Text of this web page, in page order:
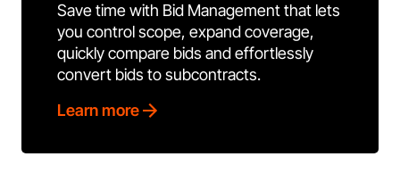
Save time with Bid Management that lets
you control scope, expand coverage,
quickly compare bids and effortlessly
convert bids to subcontracts.
Learn more